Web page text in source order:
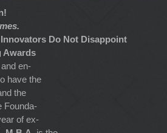
Do Not Disappoint
Awards
en-
have the
the
Founda-
of ex-